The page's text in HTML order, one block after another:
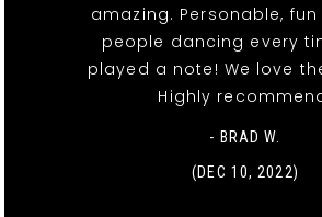
amazing. Personable,
people dancing every
played a note! We love
Highly
- BRAD W.
(DEC 10, 2022)